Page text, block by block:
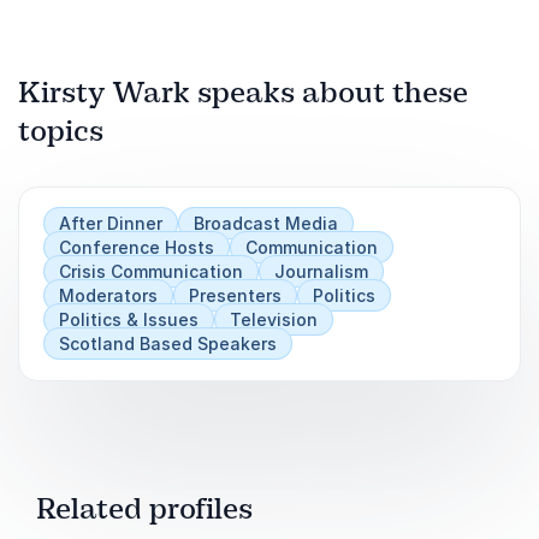
Kirsty Wark speaks about these
topics
After Dinner
Broadcast Media
Conference Hosts
Communication
Crisis Communication
Journalism
Moderators
Presenters
Politics
Politics & Issues
Television
Scotland Based Speakers
Related profiles